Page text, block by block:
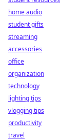
home audio
student gifts
streaming
accessories
office
organization
technology
lighting tips
vlogging tips
productivity
travel